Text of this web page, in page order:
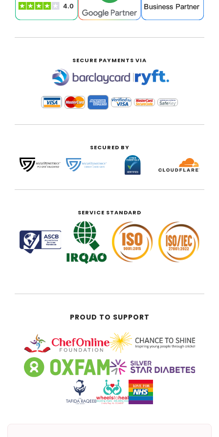
SECURE PAYMENTS VIA
|
SECURED BY
SERVICE STANDARD
PROUD TO SUPPORT